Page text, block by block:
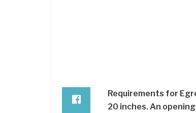
Requirements for
20 inches. An